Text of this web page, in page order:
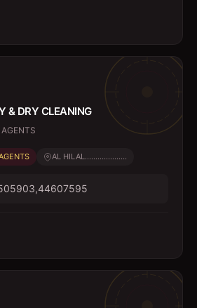
& DRY CLEANING
AL HILAL....................